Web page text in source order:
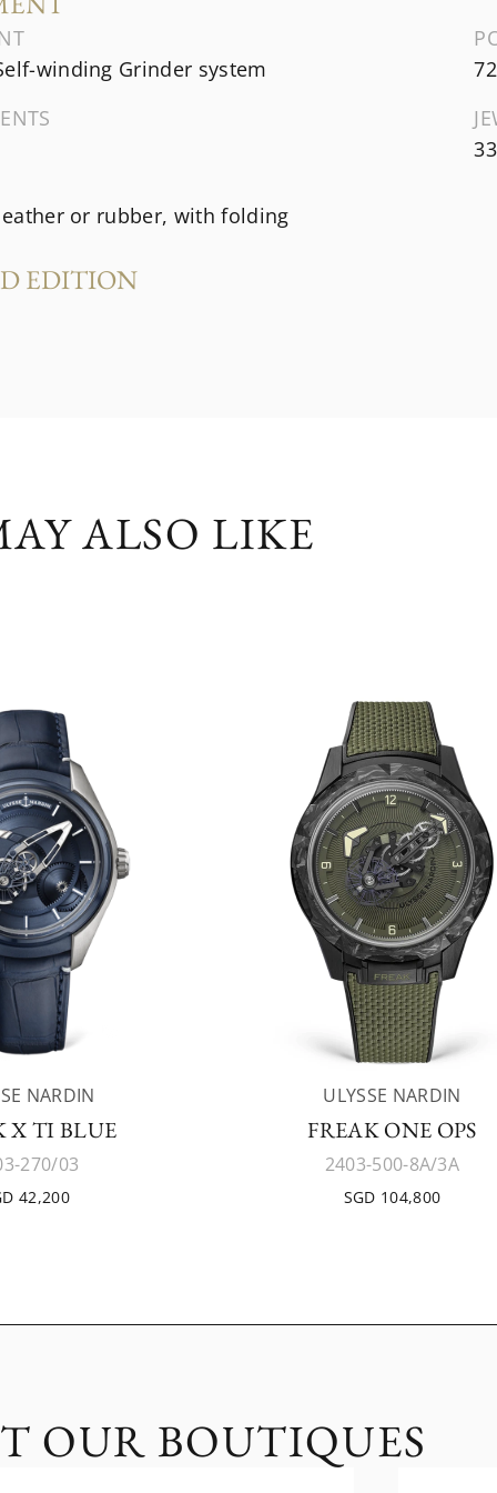
winding Grinder system
33
or rubber, with folding
EDITION
ALSO LIKE
NARDIN
X TI BLUE
270/03
42,200
ULYSSE NARDIN
FREAK ONE OPS
2403-500-8A/3A
SGD 104,800
OUR BOUTIQUES